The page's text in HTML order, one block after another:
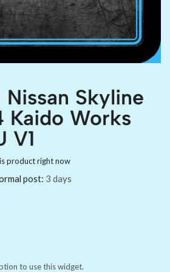
Skyline
Kaido Works
V1
product right now
post: 3 days
to use this widget.